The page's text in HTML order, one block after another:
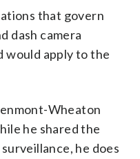
that govern
dash camera
would apply to the
Wheaton
he shared the
he does